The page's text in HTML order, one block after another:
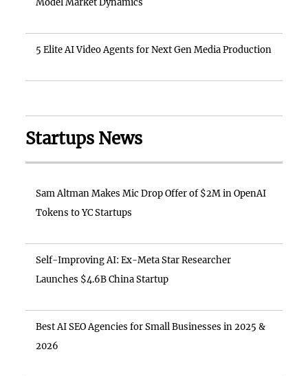
5 Elite AI Video Agents for Next Gen Media Production
Startups News
Sam Altman Makes Mic Drop Offer of $2M in OpenAI
Tokens to YC Startups
Self-Improving AI: Ex-Meta Star Researcher
Launches $4.6B China Startup
Best AI SEO Agencies for Small Businesses in 2025 &
2026